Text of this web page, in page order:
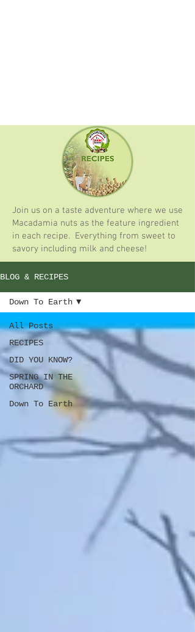
Join us on a taste adventure where we use
Macadamia nuts as the feature ingredient
in each recipe. Everything from sweet to
savory including milk and cheese!
BLOG & RECIPES
All Posts
RECIPES
DID YOU KNOW?
SPRING IN THE
ORCHARD
Down To Earth
Down To Earth